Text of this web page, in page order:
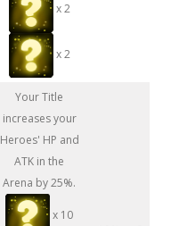
x 2
x 2
Your Title
increases your
Heroes' HP and
ATK in the
Arena by 25%.
x 10